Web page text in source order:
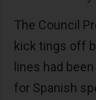
The Council
kick tings off
lines had
for Spanish